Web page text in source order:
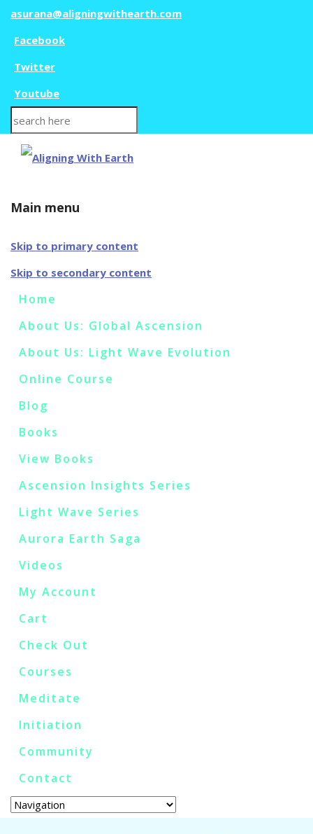
asurana@aligningwithearth.com
Facebook
Twitter
Youtube
Search
for:
Main menu
Skip to primary content
Skip to secondary content
Home
About Us: Global Ascension
About Us: Light Wave Evolution
Online Course
Blog
Books
View Books
Ascension Insights Series
Light Wave Series
Aurora Earth Saga
Videos
My Account
Cart
Check Out
Courses
Meditate
Initiation
Community
Contact